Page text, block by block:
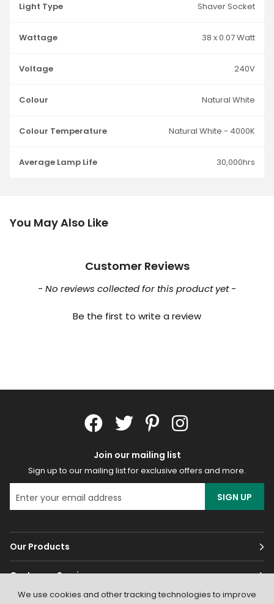
Light Type Shaver Socket
Wattage 38 x 0.07 Watt
Voltage 240V
Colour Natural White
Colour Temperature Natural White - 4000K
Average Lamp Life 30,000hrs
You May Also Like
Customer Reviews
- No reviews collected for this product yet -
Be the first to write a review
New content loaded
Join our mailing list
Sign up to our mailing list for exclusive offers and more.
SIGN UP
Our Products
Customer Services
We use cookies and other tracking technologies to improve